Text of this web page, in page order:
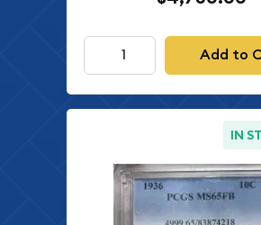
Add to
IN